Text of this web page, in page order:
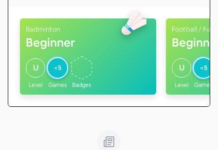
Badminton
Beginner
U
Level
<5
Games Badges
Football /
U
Level
<5
Games